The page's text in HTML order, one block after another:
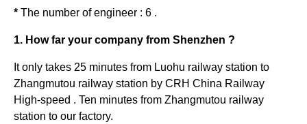
* The number of engineer : 6 .
1. How far your company from Shenzhen ?
It only takes 25 minutes from Luohu railway station to
Zhangmutou railway station by CRH China Railway
High-speed . Ten minutes from Zhangmutou railway
station to our factory.